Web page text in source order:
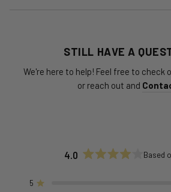
STILL HAVE A
We're here to help! Feel free to check
or reach out and
4.0 Based
5 Rated out of 5 stars